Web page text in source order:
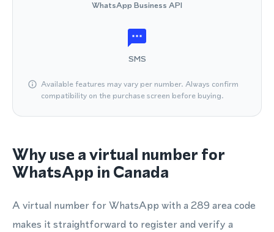
WhatsApp Business API
SMS
Available features may vary per number. Always confirm
compatibility on the purchase screen before buying.
Why use a virtual number for
WhatsApp in Canada
A virtual number for WhatsApp with a 289 area code
makes it straightforward to register and verify a